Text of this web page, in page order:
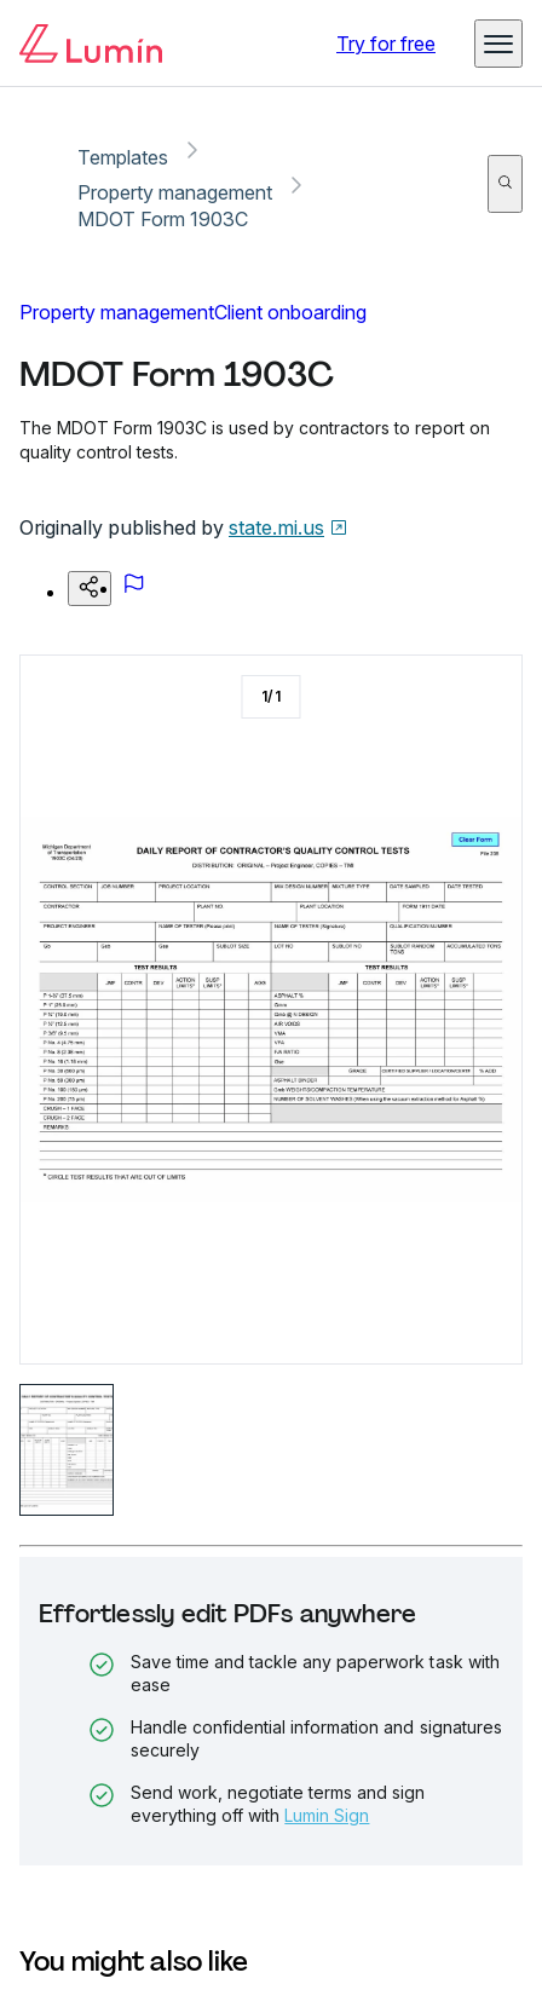
Try for free
Templates
Property management
MDOT Form 1903C
Property managementClient onboarding
MDOT Form 1903C
The MDOT Form 1903C is used by contractors to report on
quality control tests.
Originally published by state.mi.us
Effortlessly edit PDFs anywhere
Save time and tackle any paperwork task with
ease
Handle confidential information and signatures
securely
Send work, negotiate terms and sign
everything off with Lumin Sign
1/1
You might also like